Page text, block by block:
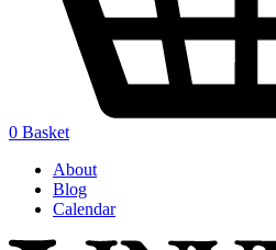
0 Basket
About
Blog
Calendar